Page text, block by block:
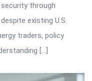
through
existing U.S.
traders, policy
[…]